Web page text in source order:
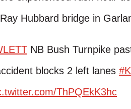
Hubbard bridge in
NB Bush Turnpike
blocks 2 left lanes
ThPQEkK3hc